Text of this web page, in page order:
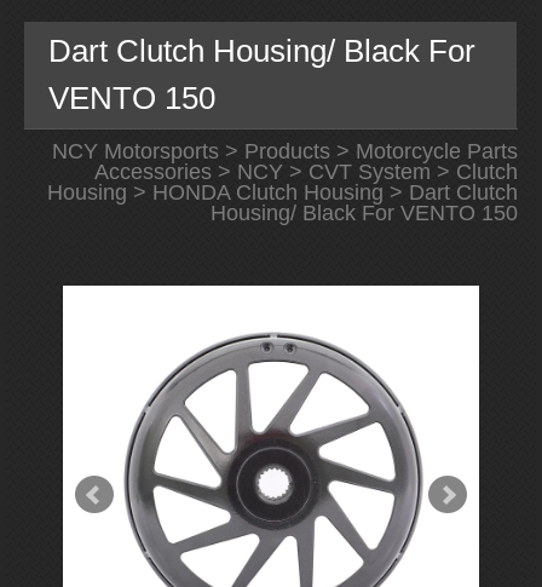
Dart Clutch Housing/ Black For
VENTO 150
NCY Motorsports> Products> Motorcycle Parts
Accessories> NCY> CVT System > Clutch
Housing > HONDA Clutch Housing > Dart Clutch
Housing/ Black For VENTO 150